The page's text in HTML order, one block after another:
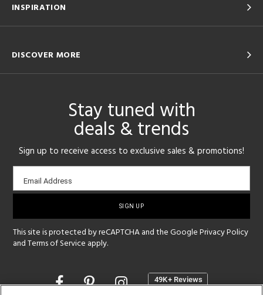
INSPIRATION
DISCOVER MORE
Stay tuned with
deals & trends
Sign up to receive access to exclusive sales & promotions!
Email
sign-
Email Address
This site is protected by reCAPTCHA and the GooglePrivacy Policy
andTerms of Service apply.
Opens